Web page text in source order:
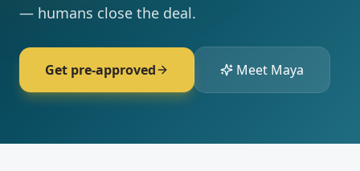
— humans close the deal.
Get pre-approved Meet Maya